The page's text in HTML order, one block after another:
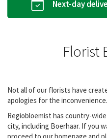
Next-day
Florist
Not all of our florists have
apologies for the inconvenience.
Regiobloemist has country-
city, including Boerhaar. If you